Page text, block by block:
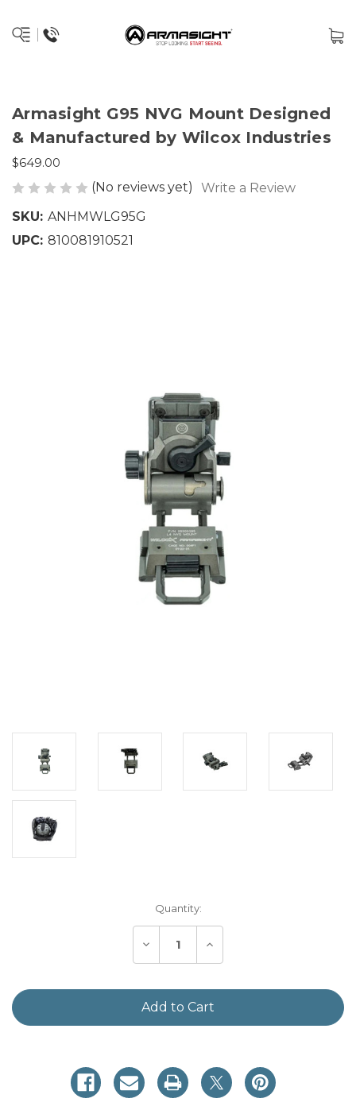
Armasight G95 NVG Mount Designed
& Manufactured by Wilcox Industries
$649.00
(No reviews yet)
Write a Review
SKU: ANHMWLG95G
UPC: 810081910521
Quantity:
Decrease
NVG
by
Wilcox
Industries
Increase
NVG
by
Wilcox
Industries